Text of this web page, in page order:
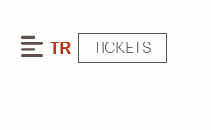
TR TICKETS